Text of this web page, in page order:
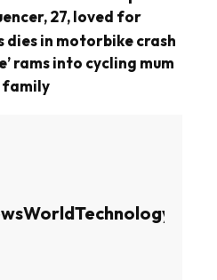
27, loved for
dies in motorbike crash
rams into cycling mum
WorldTechnology